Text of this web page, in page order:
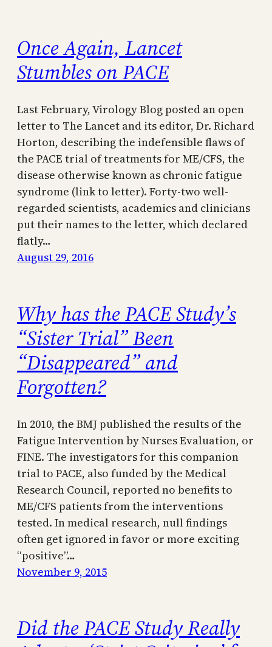
Once Again, Lancet
Stumbles on PACE
Last February, Virology Blog posted an open
letter to The Lancet and its editor, Dr. Richard
Horton, describing the indefensible flaws of
the PACE trial of treatments for ME/CFS, the
disease otherwise known as chronic fatigue
syndrome (link to letter). Forty-two well-
regarded scientists, academics and clinicians
put their names to the letter, which declared
flatly…
August 29, 2016
Why has the PACE Study’s
“Sister Trial” Been
“Disappeared” and
Forgotten?
In 2010, the BMJ published the results of the
Fatigue Intervention by Nurses Evaluation, or
FINE. The investigators for this companion
trial to PACE, also funded by the Medical
Research Council, reported no benefits to
ME/CFS patients from the interventions
tested. In medical research, null findings
often get ignored in favor or more exciting
“positive”…
November 9, 2015
Did the PACE Study Really